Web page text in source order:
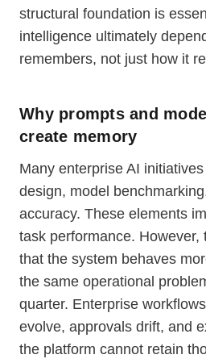
structural foundation is
intelligence ultimately
remembers, not just how it
Why prompts and
create memory
Many enterprise AI
design, model
accuracy. These elements
task performance. However,
that the system behaves
the same operational
quarter. Enterprise
evolve, approvals drift, and
the platform cannot retain